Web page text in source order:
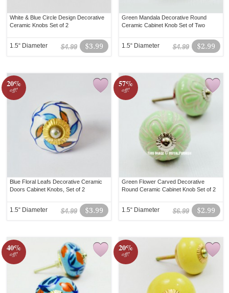
White & Blue Circle Design Decorative
Ceramic Knobs Set of 2
$3.99
$4.99
1.5“ Diameter
Green Mandala Decorative Round
Ceramic Cabinet Knob Set of Two
$2.99
$4.99
1.5“ Diameter
20%
off!
Blue Floral Leafs Decorative Ceramic
Doors Cabinet Knobs, Set of 2
$3.99
$4.99
1.5“ Diameter
57%
off!
Green Flower Carved Decorative
Round Ceramic Cabinet Knob Set of 2
$2.99
$6.99
1.5“ Diameter
40%
off!
20%
off!